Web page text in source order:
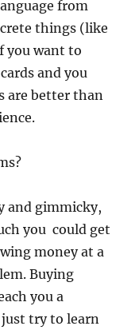
from
things (like
you want to
and you
are better than
and gimmicky,
you could get
money at a
Buying
you a
try to learn